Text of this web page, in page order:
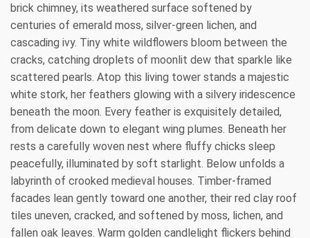
brick chimney, its weathered surface softened by
centuries of emerald moss, silver-green lichen, and
cascading ivy. Tiny white wildflowers bloom between the
cracks, catching droplets of moonlit dew that sparkle like
scattered pearls. Atop this living tower stands a majestic
white stork, her feathers glowing with a silvery iridescence
beneath the moon. Every feather is exquisitely detailed,
from delicate down to elegant wing plumes. Beneath her
rests a carefully woven nest where fluffy chicks sleep
peacefully, illuminated by soft starlight. Below unfolds a
labyrinth of crooked medieval houses. Timber-framed
facades lean gently toward one another, their red clay roof
tiles uneven, cracked, and softened by moss, lichen, and
fallen oak leaves. Warm golden candlelight flickers behind